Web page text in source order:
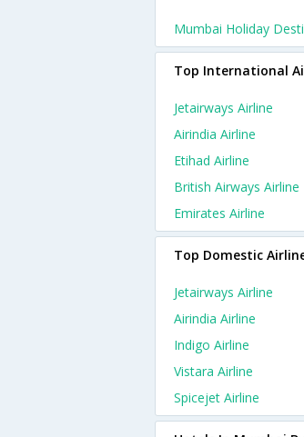
Mumbai Holiday
Top International
Jetairways Airline
Airindia Airline
Etihad Airline
British Airways Airline
Emirates Airline
Top Domestic
Jetairways Airline
Airindia Airline
Indigo Airline
Vistara Airline
Spicejet Airline